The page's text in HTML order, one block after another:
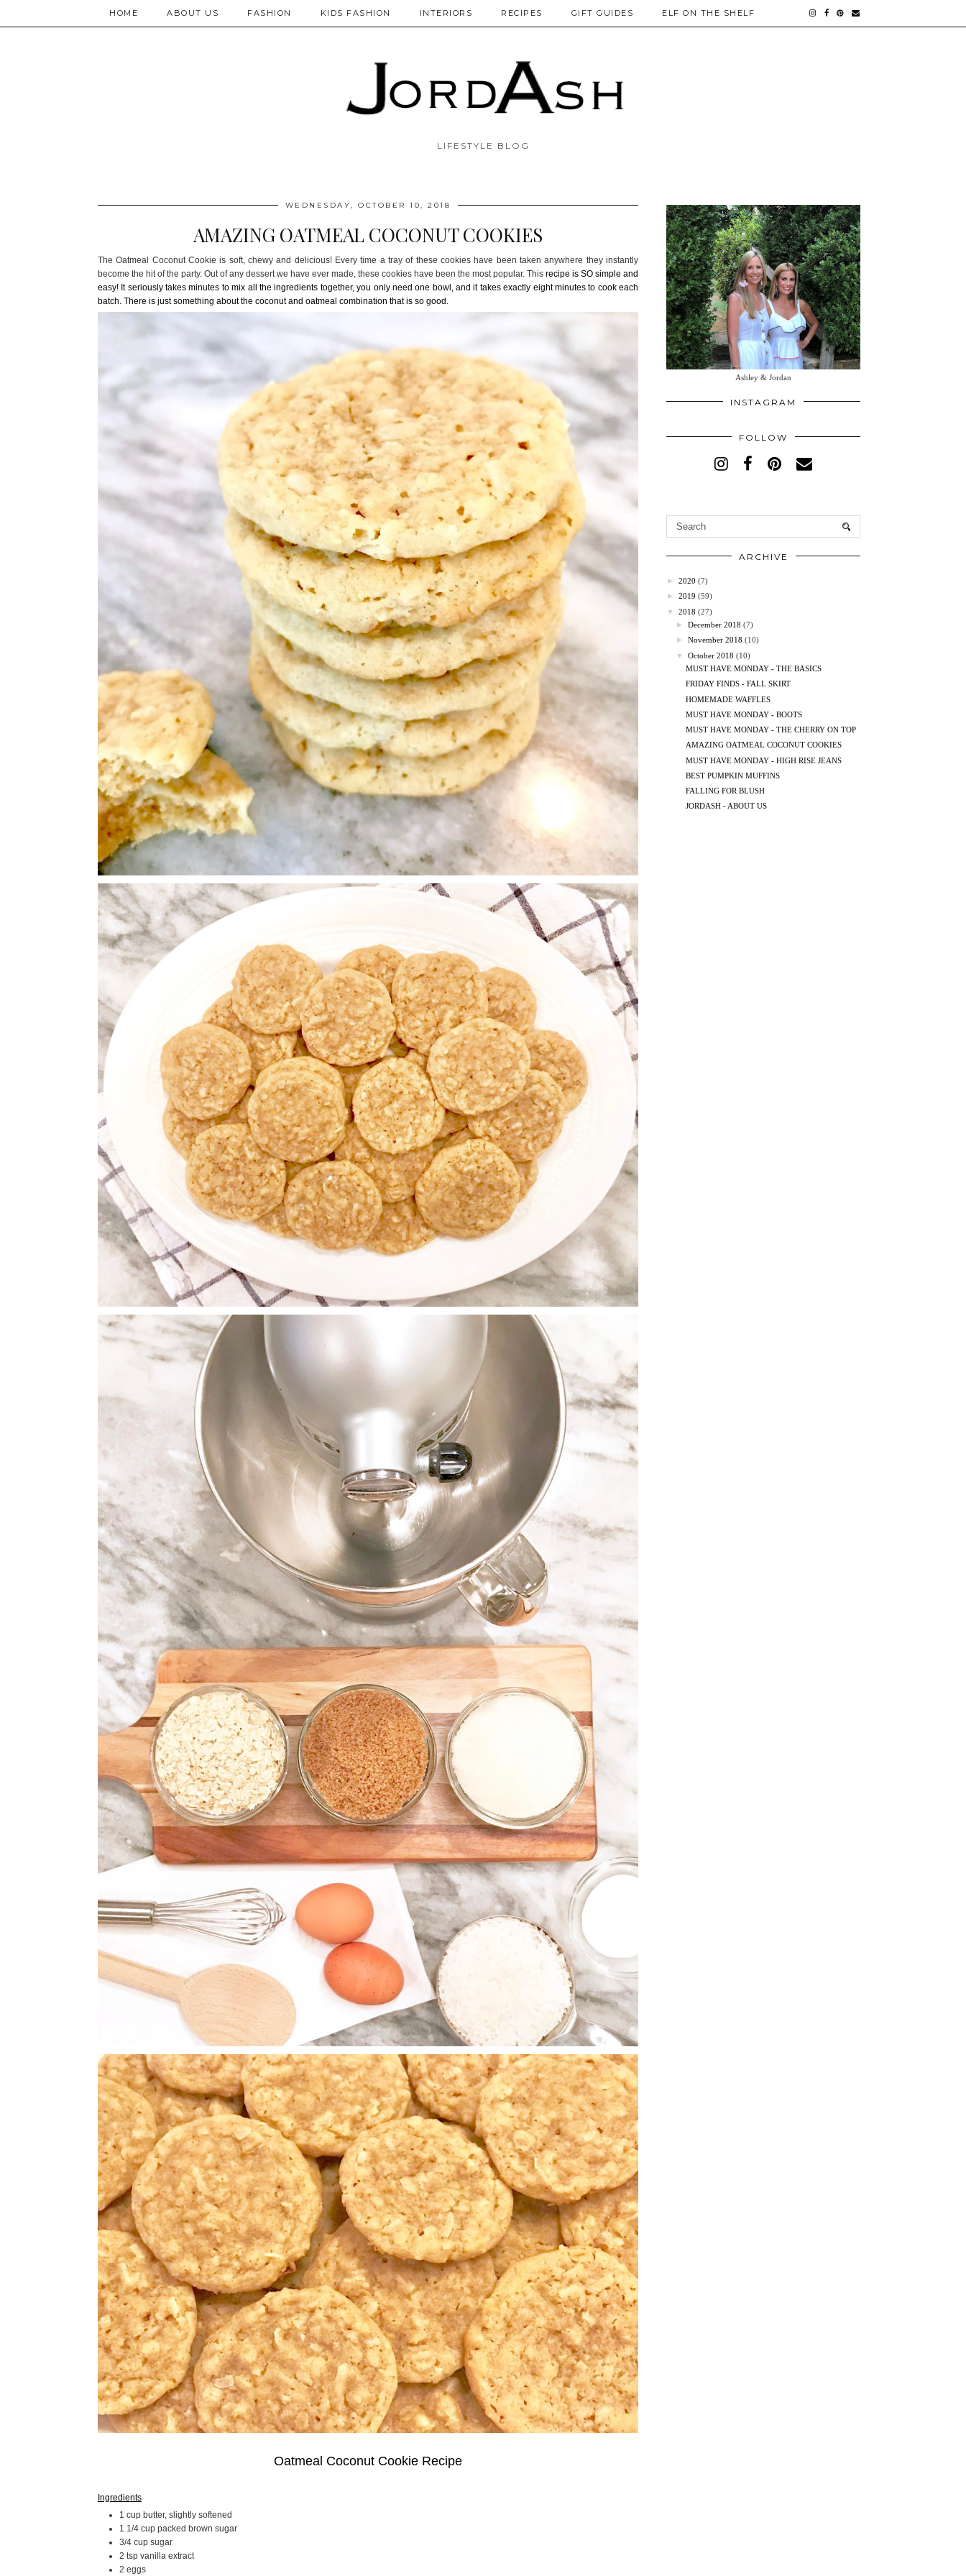
HOME ABOUT US FASHION KIDS FASHION INTERIORS RECIPES GIFT GUIDES ELF ON THE SHELF
LIFESTYLE BLOG
WEDNESDAY, OCTOBER 10, 2018
AMAZING OATMEAL COCONUT COOKIES
The Oatmeal Coconut Cookie is soft, chewy and delicious! Every time a tray of these cookies have been taken anywhere they instantly
become the hit of the party. Out of any dessert we have ever made, these cookies have been the most popular. Thisrecipe is SO simple and
easy! It seriously takes minutes to mix all the ingredients together, you only need one bowl, and it takes exactly eight minutes to cook each
batch. There is justsomething about the coconut and oatmeal combination that is so good.
Oatmeal Coconut Cookie Recipe
Ingredients
1 cup butter, slightly softened
1 1/4 cup packed brown sugar
3/4 cup sugar
2 tsp vanilla extract
2 eggs
Ashley & Jordan
INSTAGRAM
FOLLOW
ARCHIVE
► 2020 (7)
► 2019 (59)
▼
2018 (27)
►December 2018 (7)
►November 2018 (10)
▼
October 2018 (10)
MUST HAVE MONDAY - THE BASICS
FRIDAY FINDS - FALL SKIRT
HOMEMADE WAFFLES
MUST HAVE MONDAY - BOOTS
MUST HAVE MONDAY - THE CHERRY ON TOP
AMAZING OATMEAL COCONUT COOKIES
MUST HAVE MONDAY - HIGH RISE JEANS
BEST PUMPKIN MUFFINS
FALLING FOR BLUSH
JORDASH - ABOUT US